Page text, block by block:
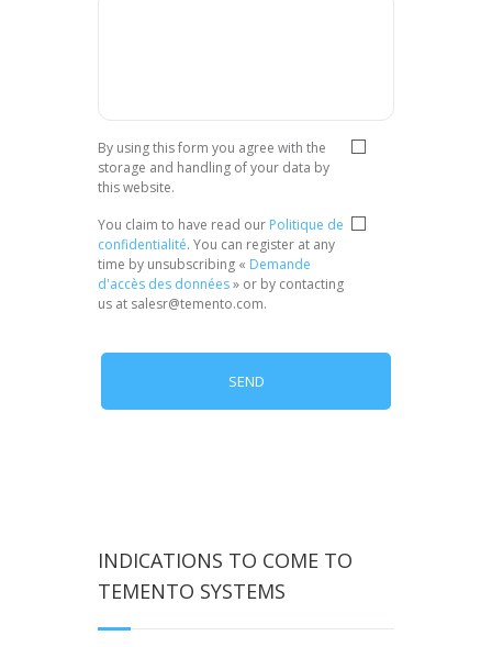
Privacy *
By using this form you agree with the
storage and handling of your data by
this website.
Privacy *
You claim to have read our Politique de
confidentialité. You can register at any
time by unsubscribing « Demande
d'accès des données» or by contacting
us at salesr@temento.com.
INDICATIONS TO COME TO
TEMENTO SYSTEMS